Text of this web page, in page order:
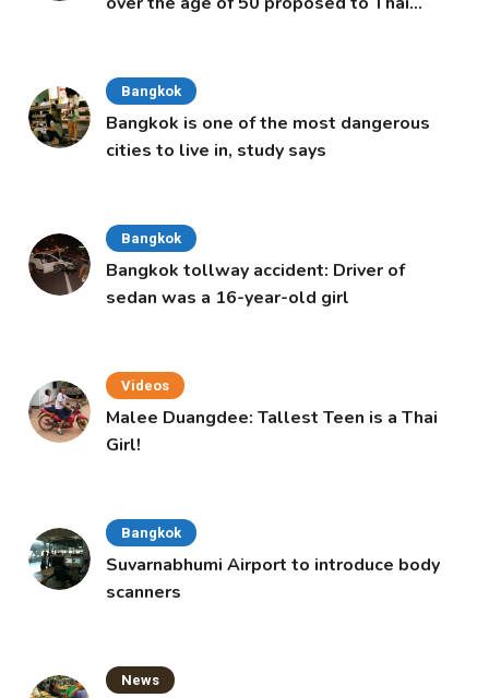
Bangkok
Bangkok is one of the most dangerous
cities to live in, study says
Bangkok
Bangkok tollway accident: Driver of
sedan was a 16-year-old girl
Videos
Malee Duangdee: Tallest Teen is a Thai
Girl!
Bangkok
Suvarnabhumi Airport to introduce body
scanners
News